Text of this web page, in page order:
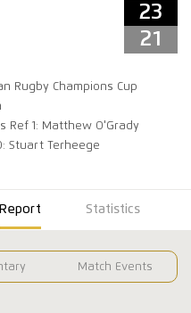
23
21
Rugby Champions Cup
Ref 1: Matthew O'Grady
Stuart Terheege
Report Statistics
Match Events